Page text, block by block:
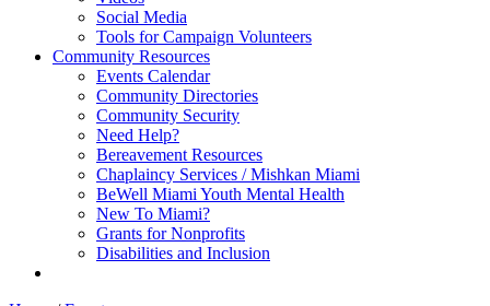
Social Media
Tools for Campaign Volunteers
Community Resources
Events Calendar
Community Directories
Community Security
Need Help?
Bereavement Resources
Chaplaincy Services / Mishkan Miami
BeWell Miami Youth Mental Health
New To Miami?
Grants for Nonprofits
Disabilities and Inclusion